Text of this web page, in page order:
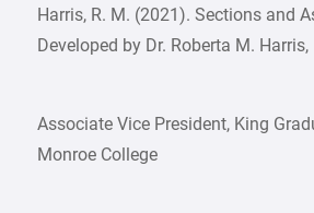
Harris, R. M. (2021). Sections and
Developed by Dr. Roberta M. Harris,
Associate Vice President, King
Monroe College